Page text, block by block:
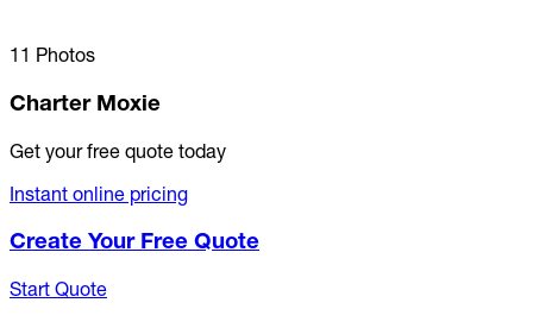
11 Photos
Charter Moxie
Get your free quote today
Instant online pricing
Create Your Free Quote
Start Quote